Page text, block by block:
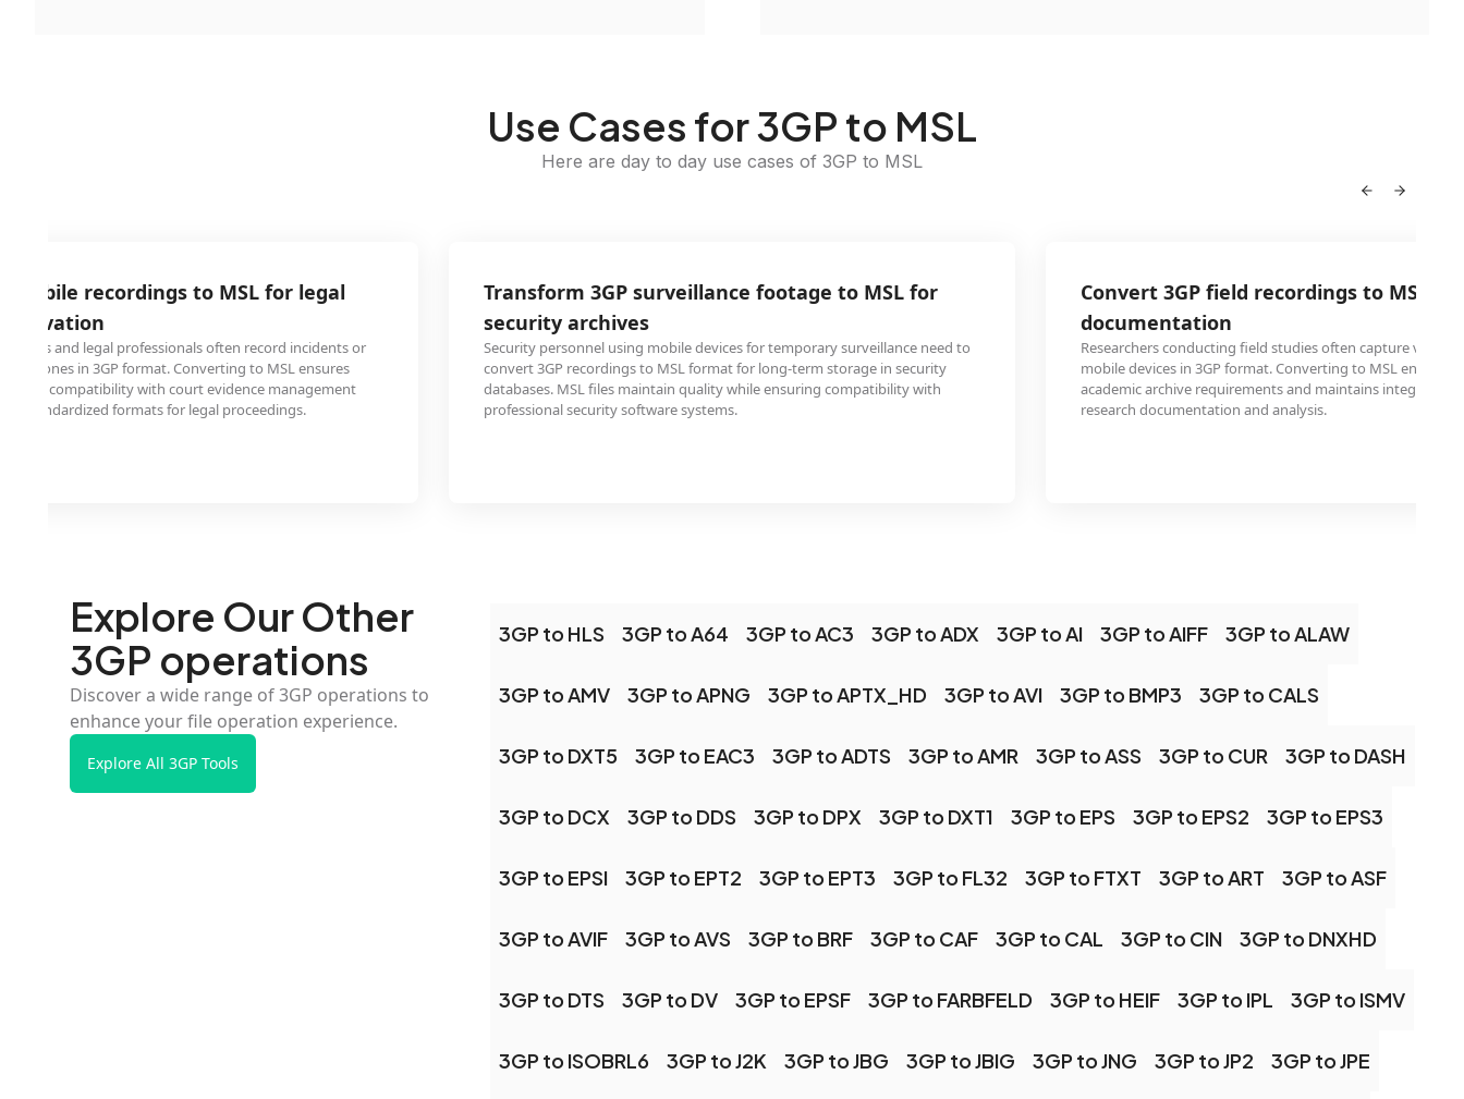
Use Cases for 3GP to MSL
Here are day to day use cases of 3GP to MSL
mobile recordings to MSL for legal
and legal professionals often record incidents or
phones in 3GP format. Converting to MSL ensures
and compatibility with court evidence management
standardized formats for legal proceedings.
Transform 3GP surveillance footage to MSL for
security archives
Security personnel using mobile devices for temporary surveillance need to
convert 3GP recordings to MSL format for long-term storage in security
databases. MSL files maintain quality while ensuring compatibility with
professional security software systems.
Convert 3GP field recordings to MSL
documentation
Researchers conducting field studies often capture video
mobile devices in 3GP format. Converting to MSL ensures
academic archive requirements and maintains integrity
research documentation and analysis.
Explore Our Other
3GP operations
Discover a wide range of 3GP operations to
enhance your file operation experience.
Explore All 3GP Tools
3GP to HLS 3GP to A64 3GP to AC3 3GP to ADX 3GP to AI 3GP to AIFF 3GP to ALAW
3GP to AMV 3GP to APNG 3GP to APTX_HD 3GP to AVI 3GP to BMP3 3GP to CALS
3GP to DXT5 3GP to EAC3 3GP to ADTS 3GP to AMR 3GP to ASS 3GP to CUR 3GP to DASH
3GP to DCX 3GP to DDS 3GP to DPX 3GP to DXT1 3GP to EPS 3GP to EPS2 3GP to EPS3
3GP to EPSI 3GP to EPT2 3GP to EPT3 3GP to FL32 3GP to FTXT 3GP to ART 3GP to ASF
3GP to AVIF 3GP to AVS 3GP to BRF 3GP to CAF 3GP to CAL 3GP to CIN 3GP to DNXHD
3GP to DTS 3GP to DV 3GP to EPSF 3GP to FARBFELD 3GP to HEIF 3GP to IPL 3GP to ISMV
3GP to ISOBRL6 3GP to J2K 3GP to JBG 3GP to JBIG 3GP to JNG 3GP to JP2 3GP to JPE